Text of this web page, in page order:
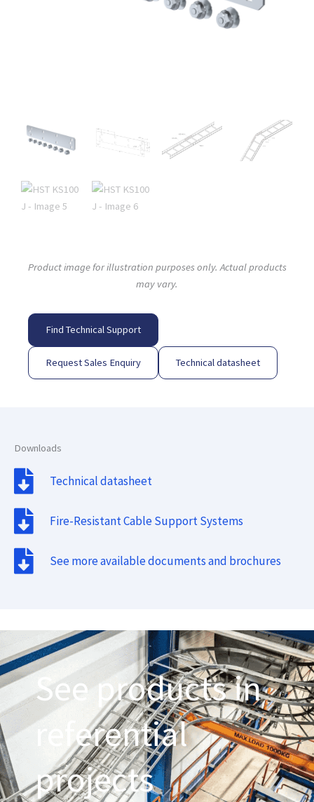
Product image for illustration purposes only. Actual products
may vary.
Find Technical Support
Request Sales Enquiry Technical datasheet
Downloads
Technical datasheet
Fire-Resistant Cable Support Systems
See more available documents and brochures
See products in
referential
projects